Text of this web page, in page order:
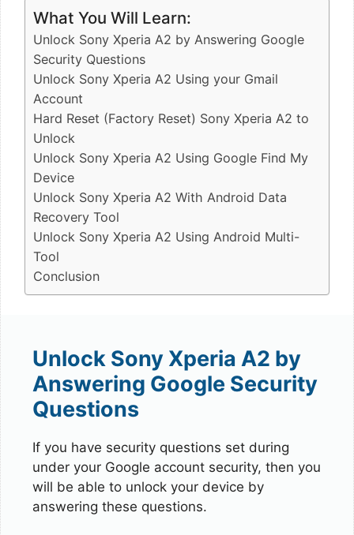
What You Will Learn:
Unlock Sony Xperia A2 by Answering Google
Security Questions
Unlock Sony Xperia A2 Using your Gmail
Account
Hard Reset (Factory Reset) Sony Xperia A2 to
Unlock
Unlock Sony Xperia A2 Using Google Find My
Device
Unlock Sony Xperia A2 With Android Data
Recovery Tool
Unlock Sony Xperia A2 Using Android Multi-
Tool
Conclusion
Unlock Sony Xperia A2 by
Answering Google Security
Questions
If you have security questions set during
under your Google account security, then you
will be able to unlock your device by
answering these questions.